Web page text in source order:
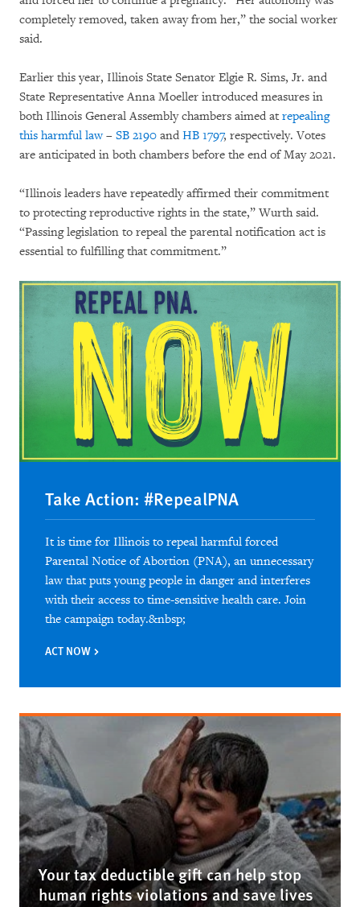
completely removed, taken away from her,” the social worker
said.
Earlier this year, Illinois State Senator Elgie R. Sims, Jr. and
State Representative Anna Moeller introduced measures in
both Illinois General Assembly chambers aimed at repealing
this harmful law– SB 2190 and HB 1797, respectively. Votes
are anticipated in both chambers before the end of May 2021.
“Illinois leaders have repeatedly affirmed their commitment
to protecting reproductive rights in the state,” Wurth said.
“Passing legislation to repeal the parental notification act is
essential to fulfilling that commitment.”
Take Action: #RepealPNA
It is time for Illinois to repeal harmful forced
Parental Notice of Abortion (PNA), an unnecessary
law that puts young people in danger and interferes
with their access to time-sensitive health care. Join
the campaign today.&nbsp;
ACT NOW
Your tax deductible gift can help stop
human rights violations and save lives